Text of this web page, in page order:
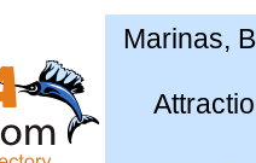
Marinas,